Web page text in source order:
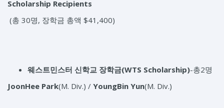
Scholarship Recipients
(총 30명, 장학금 총액 $41,400)
웨스트민스터 신학교 장학금(WTS Scholarship)-총2명
JoonHee Park(M. Div.) / YoungBin Yun(M. Div.)